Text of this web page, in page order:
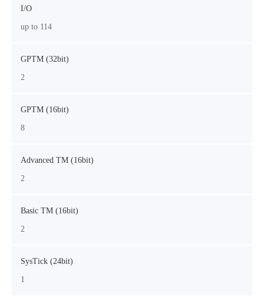
I/O
up to 114
GPTM (32bit)
2
GPTM (16bit)
8
Advanced TM (16bit)
2
Basic TM (16bit)
2
SysTick (24bit)
1